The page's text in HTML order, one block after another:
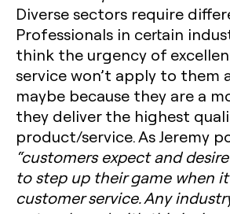
Diverse sectors require
Professionals in certain
think the urgency of
service won’t apply to them
maybe because they are a
they deliver the highest
product/service. As Jeremy
“customers expect and
to step up their game when
customer service. Any